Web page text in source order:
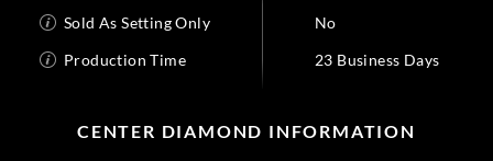
Sold As Setting Only
No
Production Time
23 Business Days
CENTER DIAMOND INFORMATION